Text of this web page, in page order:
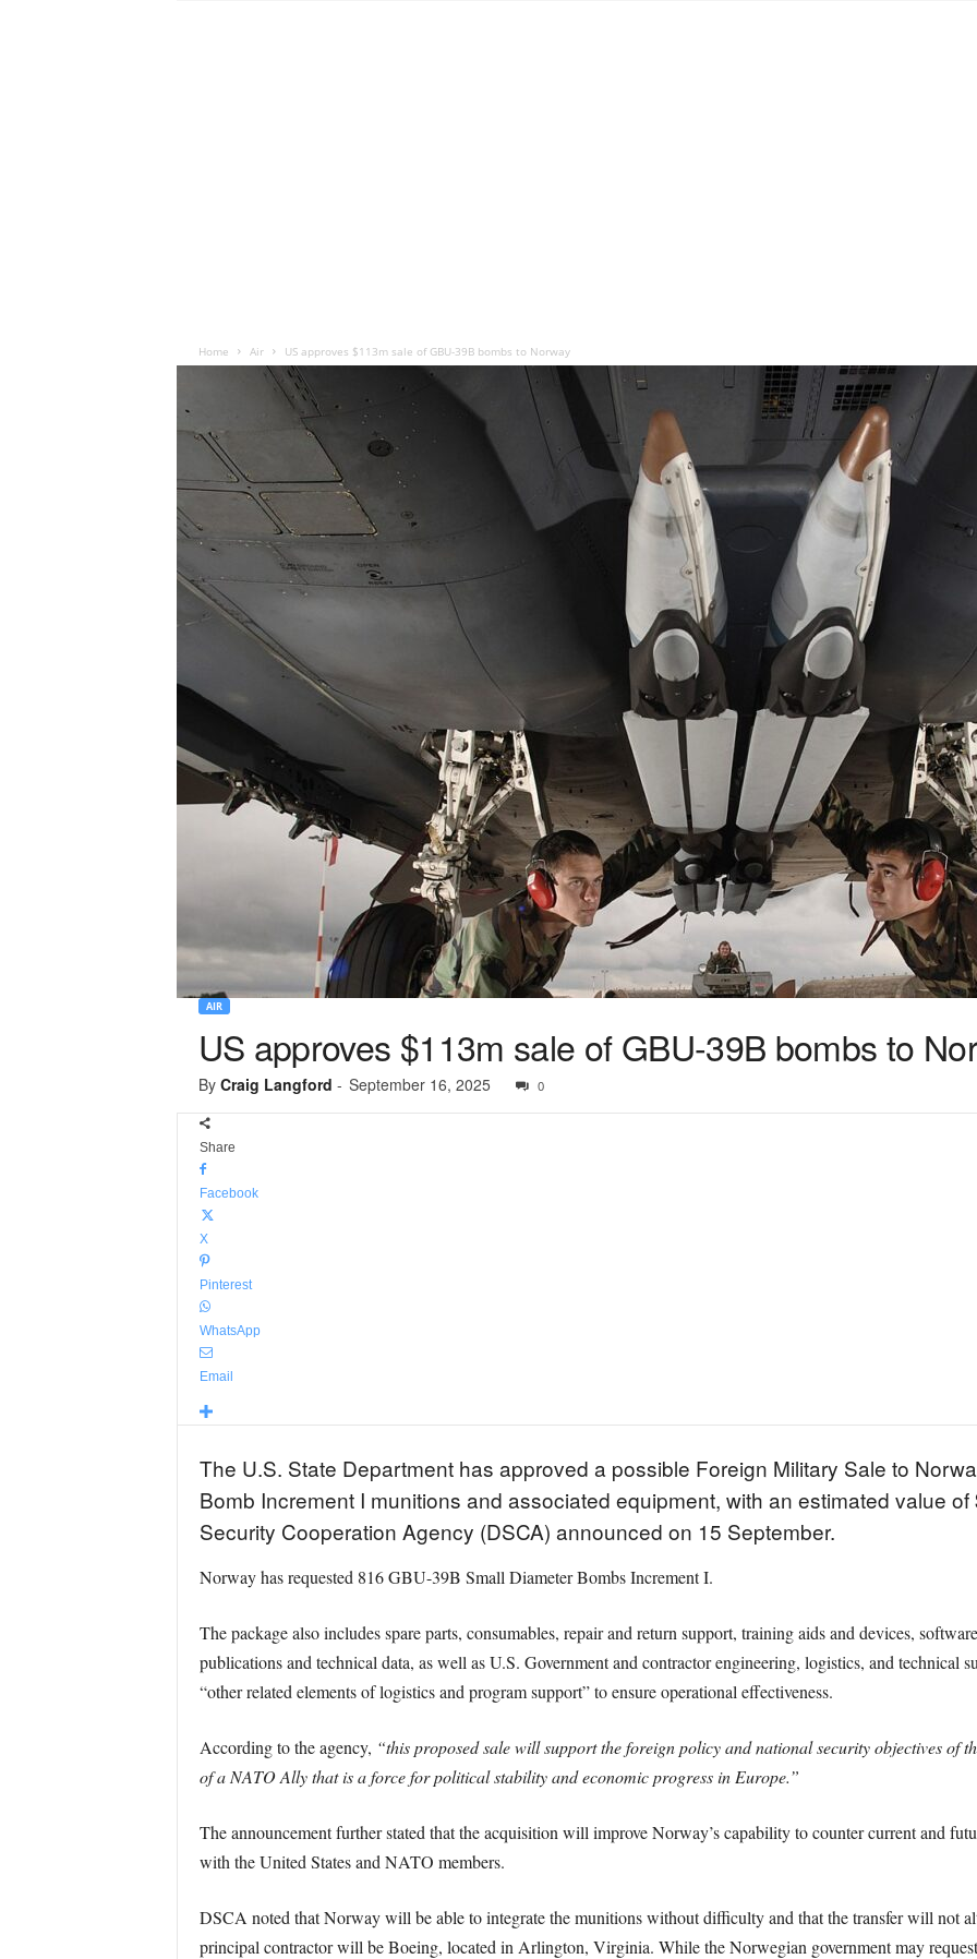
Home Air US approves $113m sale of GBU-39B bombs to Norway
AIR
US approves $113m sale of GBU-39B bombs to
By Craig Langford - September 16, 2025 0
Share
Facebook
X
Pinterest
WhatsApp
Email
The U.S. State Department has approved a possible Foreign Military Sale to
Bomb Increment I munitions and associated equipment, with an estimated value
Security Cooperation Agency (DSCA) announced on 15 September.
Norway has requested 816 GBU-39B Small Diameter Bombs Increment I.
The package also includes spare parts, consumables, repair and return support, training aids and devices,
publications and technical data, as well as U.S. Government and contractor engineering, logistics, and technical
“other related elements of logistics and program support” to ensure operational effectiveness.
According to the agency, “this proposed sale will support the foreign policy and national security objectives of
of a NATO Ally that is a force for political stability and economic progress in Europe.”
The announcement further stated that the acquisition will improve Norway’s capability to counter current and
with the United States and NATO members.
DSCA noted that Norway will be able to integrate the munitions without difficulty and that the transfer will not
principal contractor will be Boeing, located in Arlington, Virginia. While the Norwegian government may